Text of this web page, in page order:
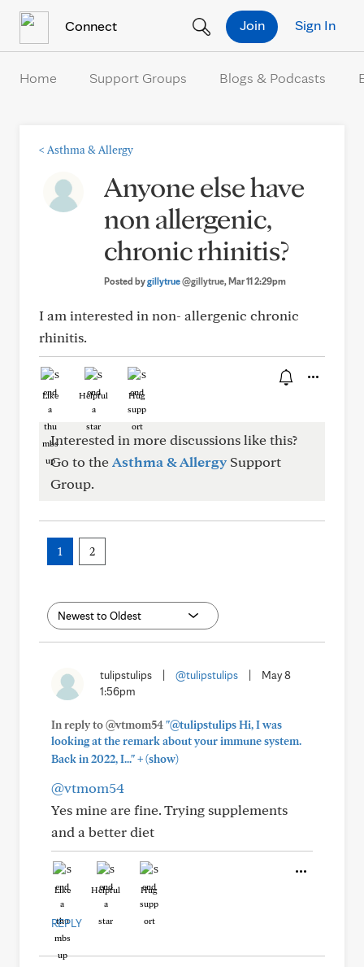
Connect Sign In
Join
Home Support Groups Blogs & Podcasts
< Asthma & Allergy
Anyone else have
non allergenic,
chronic rhinitis?
Posted bygillytrue@gillytrue, Mar 11 2:29pm
I am interested in non- allergenic chronic
rhinitis.
Like Helpful Hug
Interested in more discussions like this?
Go to theAsthma & Allergy Support
Group.
1 2
tulipstulips @tulipstulips
May 8
1:56pm
In reply to @vtmom54"@tulipstulips Hi, I was
looking at the remark about your immune system.
Back in 2022, I..."+(show)
@vtmom54
Yes mine are fine. Trying supplements
and a better diet
Like Helpful Hug
REPLY